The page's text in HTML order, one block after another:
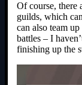
Of course, there
guilds, which
can also team
battles – I
finishing up the